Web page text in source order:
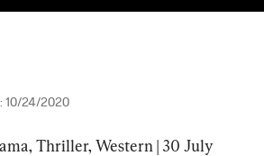
10/24/2020
Thriller, Western | 30 July